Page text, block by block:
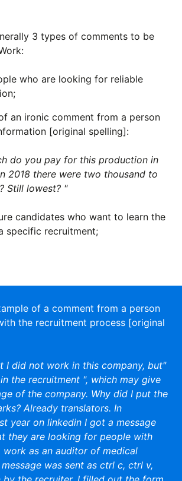
3 types of comments to be
who are looking for reliable
an ironic comment from a person
[original spelling]:
do you pay for this production in
2018 there were two thousand to
Still lowest? "
candidates who want to learn the
specific recruitment;
of a comment from a person
the recruitment process [original
I did not work in this company, but"
the recruitment ", which may give
of the company. Why did I put the
Already translators. In
year on linkedin I got a message
they are looking for people with
as an auditor of medical
was sent as ctrl c, ctrl v,